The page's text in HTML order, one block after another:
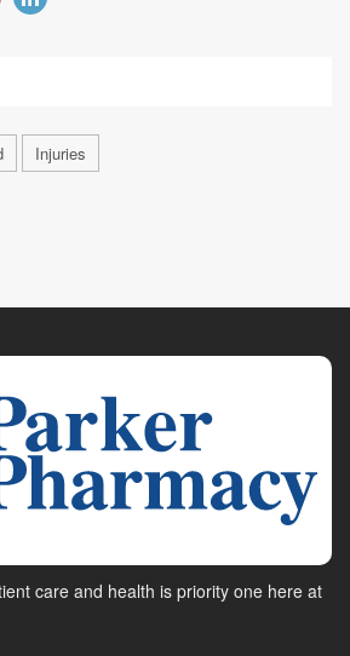
Injuries
care and health is priority one here at